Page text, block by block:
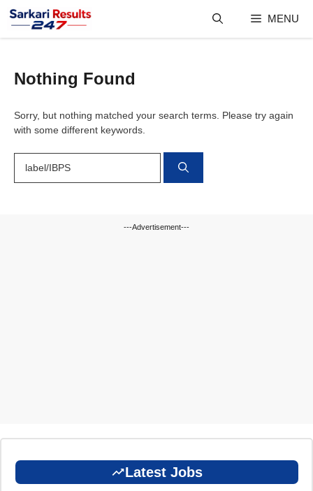
content
MENU
Nothing Found
Sorry, but nothing matched your search terms. Please try again
with some different keywords.
for:
---Advertisement---
Latest Jobs